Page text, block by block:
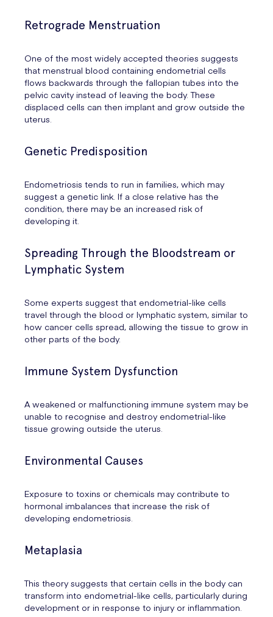
Retrograde Menstruation
One of the most widely accepted theories suggests
that menstrual blood containing endometrial cells
flows backwards through the fallopian tubes into the
pelvic cavity instead of leaving the body. These
displaced cells can then implant and grow outside the
uterus.
Genetic Predisposition
Endometriosis tends to run in families, which may
suggest a genetic link. If a close relative has the
condition, there may be an increased risk of
developing it.
Spreading Through the Bloodstream or
Lymphatic System
Some experts suggest that endometrial-like cells
travel through the blood or lymphatic system, similar to
how cancer cells spread, allowing the tissue to grow in
other parts of the body.
Immune System Dysfunction
A weakened or malfunctioning immune system may be
unable to recognise and destroy endometrial-like
tissue growing outside the uterus.
Environmental Causes
Exposure to toxins or chemicals may contribute to
hormonal imbalances that increase the risk of
developing endometriosis.
Metaplasia
This theory suggests that certain cells in the body can
transform into endometrial-like cells, particularly during
development or in response to injury or inflammation.